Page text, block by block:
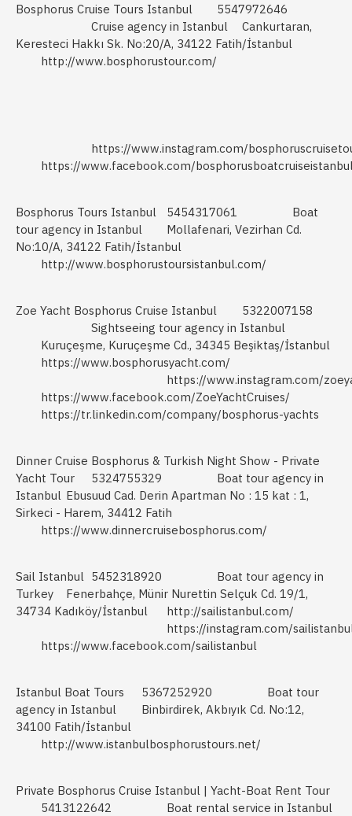
Bosphorus Cruise Tours Istanbul
5547972646
Cruise agency in Istanbul
Cankurtaran,
Keresteci Hakkı Sk. No:20/A, 34122 Fatih/İstanbul
http://www.bosphorustour.com/
https://www.instagram.com/
https://www.facebook.com/
Bosphorus Tours Istanbul 5454317061
Boat
tour agency in Istanbul
Mollafenari, Vezirhan Cd.
No:10/A, 34122 Fatih/İstanbul
http://www.bosphorustoursistanbul.com/
Zoe Yacht Bosphorus Cruise Istanbul
5322007158
Sightseeing tour agency in Istanbul
Kuruçeşme, Kuruçeşme Cd., 34345 Beşiktaş/İstanbul
https://www.bosphorusyacht.com/
https://www.instagram.com/
https://www.facebook.com/ZoeYachtCruises/
https://tr.linkedin.com/company/bosphorus-yachts
Dinner Cruise Bosphorus & Turkish Night Show - Private
Yacht Tour
5324755329
Boat tour agency in
Istanbul Ebusuud Cad. Derin Apartman No : 15 kat : 1,
Sirkeci - Harem, 34412 Fatih
https://www.dinnercruisebosphorus.com/
Sail Istanbul 5452318920
Boat tour agency in
Turkey
Fenerbahçe, Münir Nurettin Selçuk Cd. 19/1,
34734 Kadıköy/İstanbul
http://sailistanbul.com/
https://instagram.com/
https://www.facebook.com/sailistanbul
Istanbul Boat Tours 5367252920
Boat tour
agency in Istanbul
Binbirdirek, Akbıyık Cd. No:12,
34100 Fatih/İstanbul
http://www.istanbulbosphorustours.net/
Private Bosphorus Cruise Istanbul | Yacht-Boat Rent Tour
5413122642
Boat rental service in Istanbul